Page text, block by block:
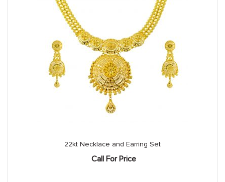
22kt Necklace and Earring Set
Call For Price